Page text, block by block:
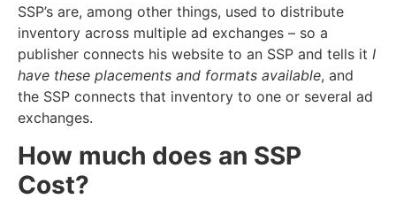
SSP’s are, among other things, used to distribute
inventory across multiple ad exchanges – so a
publisher connects his website to an SSP and tells it I
have these placements and formats available, and
the SSP connects that inventory to one or several ad
exchanges.
How much does an SSP
Cost?